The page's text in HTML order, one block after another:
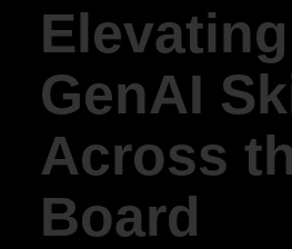
Elevating
GenAI
Across
Board